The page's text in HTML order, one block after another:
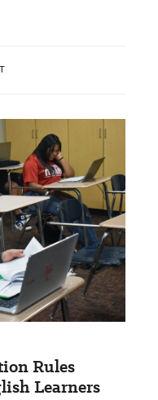
Rules
Learners